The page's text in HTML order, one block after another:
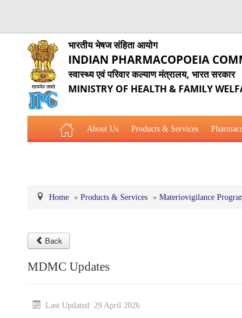
भारतीय भेषज संहिता आयोग
INDIAN PHARMACOPOEIA
स्वास्थ्य एवं परिवार कल्याण मंत्रालय, भारत सरकार
MINISTRY OF HEALTH & FAMILY
About Us Products & Services
Home » Products & Services » Materiovigilance
Back
MDMC Updates
Last Updated: 29 April 2026